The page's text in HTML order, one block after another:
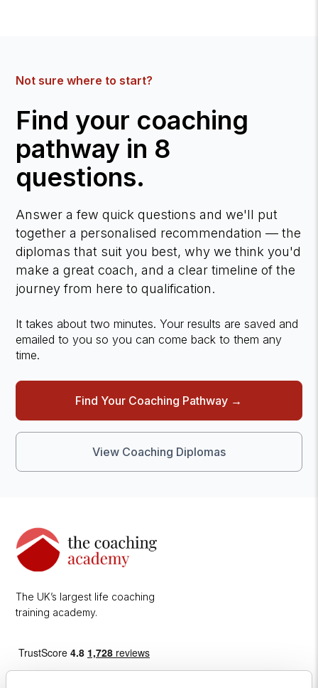
Not sure where to start?
Find your coaching
pathway in 8
questions.
Answer a few quick questions and we'll put
together a personalised recommendation — the
diplomas that suit you best, why we think you'd
make a great coach, and a clear timeline of the
journey from here to qualification.
It takes about two minutes. Your results are saved and
emailed to you so you can come back to them any
time.
Find Your Coaching Pathway →
View Coaching Diplomas
The UK’s largest life coaching
training academy.